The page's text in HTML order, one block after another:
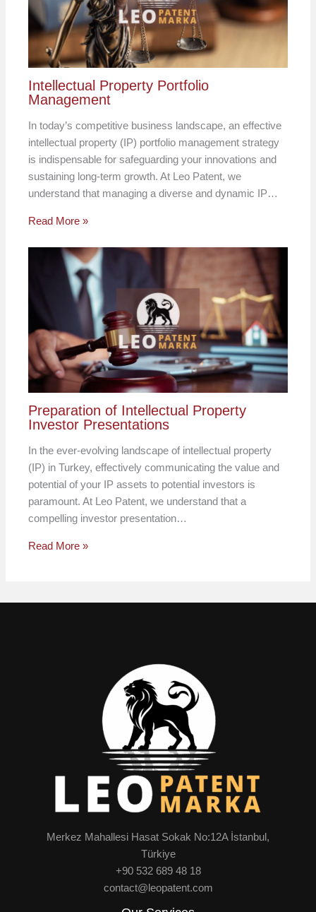
Intellectual Property Portfolio
Management
In today’s competitive business landscape, an effective
intellectual property (IP) portfolio management strategy
is indispensable for safeguarding your innovations and
sustaining long-term growth. At Leo Patent, we
understand that managing a diverse and dynamic IP…
Read More »
Preparation of Intellectual Property
Investor Presentations
In the ever-evolving landscape of intellectual property
(IP) in Turkey, effectively communicating the value and
potential of your IP assets to potential investors is
paramount. At Leo Patent, we understand that a
compelling investor presentation…
Read More »
Merkez Mahallesi Hasat Sokak No:12A İstanbul,
Türkiye
+90 532 689 48 18
contact@leopatent.com